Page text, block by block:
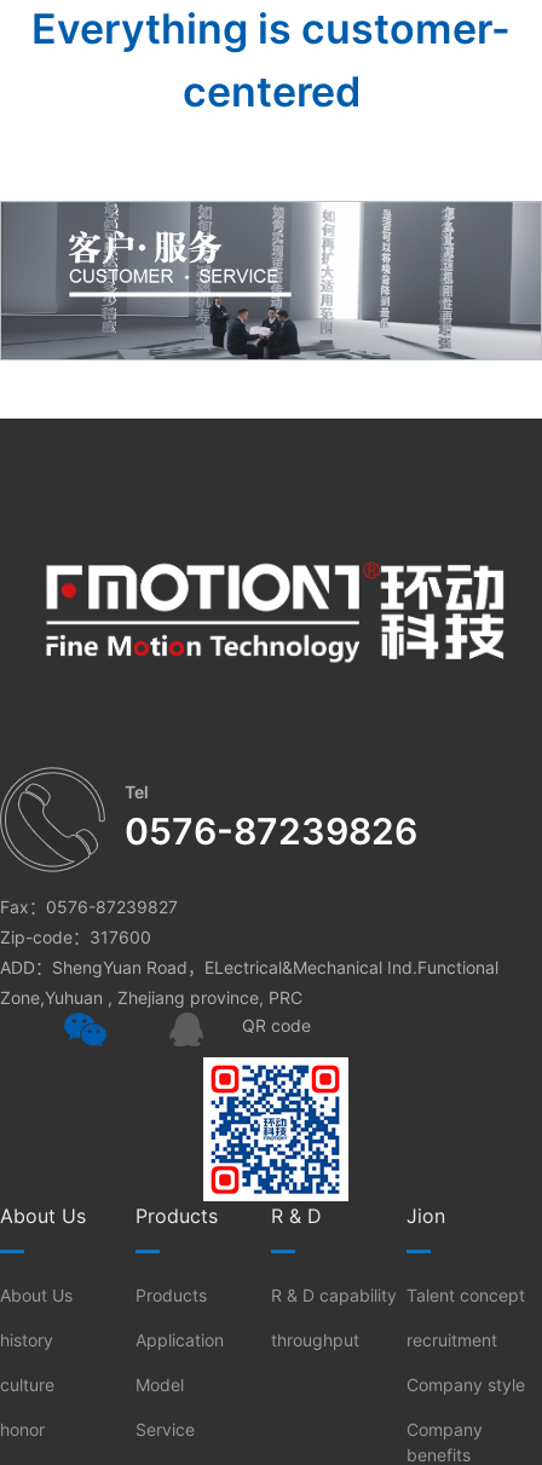
Everything is customer-
centered
Tel
0576-87239826
Fax：0576-87239827
Zip-code：317600
ADD：ShengYuan Road，ELectrical&Mechanical Ind.Functional
Zone,Yuhuan , Zhejiang province, PRC
QR code
About Us
About Us
history
culture
honor
Products
Products
Application
Model
Service
R & D
R & D capability
throughput
Jion
Talent concept
recruitment
Company style
Company
benefits